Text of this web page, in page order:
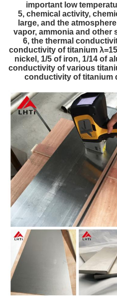
important low
5, chemical activity,
large, and the
vapor, ammonia and other
6, the thermal
conductivity of titanium
nickel, 1/5 of iron, 1/14 of
conductivity of various
conductivity of titanium